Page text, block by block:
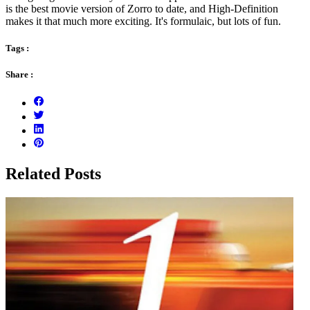
is the best movie version of Zorro to date, and High-Definition
makes it that much more exciting. It's formulaic, but lots of fun.
Tags :
Share :
Related Posts